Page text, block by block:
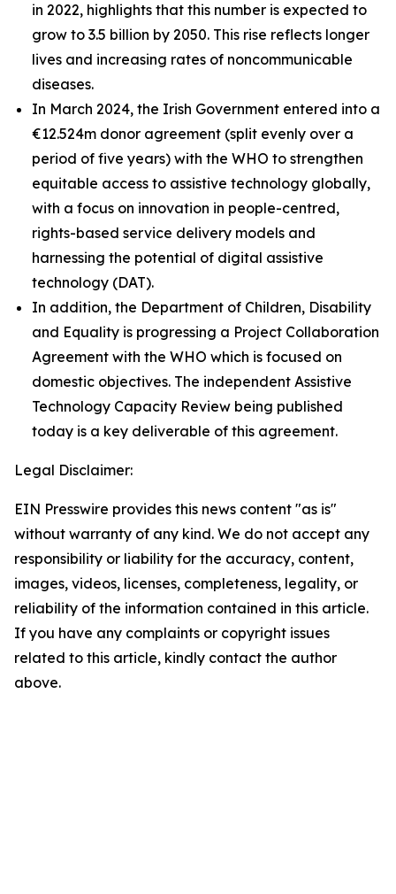
in 2022, highlights that this number is expected to
grow to 3.5 billion by 2050. This rise reflects longer
lives and increasing rates of noncommunicable
diseases.
In March 2024, the Irish Government entered into a
€12.524m donor agreement (split evenly over a
period of five years) with the WHO to strengthen
equitable access to assistive technology globally,
with a focus on innovation in people-centred,
rights-based service delivery models and
harnessing the potential of digital assistive
technology (DAT).
In addition, the Department of Children, Disability
and Equality is progressing a Project Collaboration
Agreement with the WHO which is focused on
domestic objectives. The independent Assistive
Technology Capacity Review being published
today is a key deliverable of this agreement.
Legal Disclaimer:
EIN Presswire provides this news content "as is"
without warranty of any kind. We do not accept any
responsibility or liability for the accuracy, content,
images, videos, licenses, completeness, legality, or
reliability of the information contained in this article.
If you have any complaints or copyright issues
related to this article, kindly contact the author
above.